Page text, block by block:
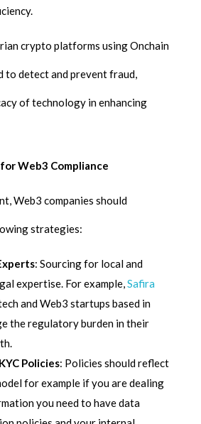
crypto platforms using Onchain
to detect and prevent fraud,
of technology in enhancing
Web3 Compliance
Web3 companies should
strategies:
: Sourcing for local and
expertise. For example,Safira
and Web3 startups based in
the regulatory burden in their
Policies: Policies should reflect
for example if you are dealing
you need to have data